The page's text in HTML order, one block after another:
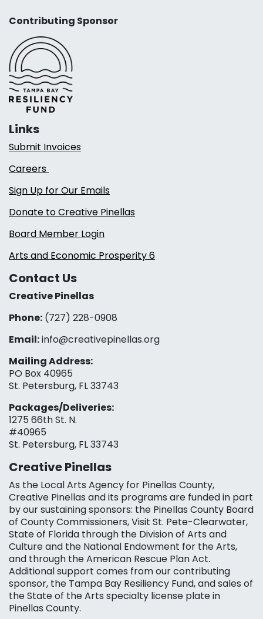
Contributing Sponsor
Links
Submit Invoices
Careers
Sign Up for Our Emails
Donate to Creative Pinellas
Board Member Login
Arts and Economic Prosperity 6
Contact Us
Creative Pinellas
Phone: (727) 228-0908‬
Email:info@creativepinellas.org
Mailing Address:
PO Box 40965
St. Petersburg, FL 33743
Packages/Deliveries:
1275 66th St. N.
#40965
St. Petersburg, FL 33743
Creative Pinellas
As the Local Arts Agency for Pinellas County,
Creative Pinellas and its programs are funded in part
by our sustaining sponsors: the Pinellas County Board
of County Commissioners, Visit St. Pete-Clearwater,
State of Florida through the Division of Arts and
Culture and the National Endowment for the Arts,
and through the American Rescue Plan Act.
Additional support comes from our contributing
sponsor, the Tampa Bay Resiliency Fund, and sales of
the State of the Arts specialty license plate in
Pinellas County.